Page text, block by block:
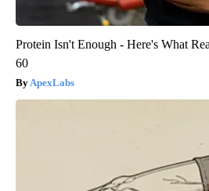
Protein Isn't Enough - Here's What
60
ApexLabs